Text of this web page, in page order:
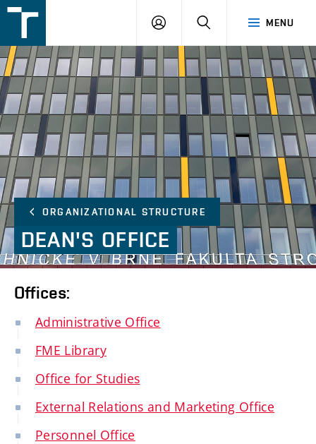
v
Brně
MENU
LOGIN SEARCH
ORGANIZATIONAL STRUCTURE
DEAN'S OFFICE
Offices:
Administrative Office
FME Library
Office for Studies
External Relations and Marketing Office
Personnel Office